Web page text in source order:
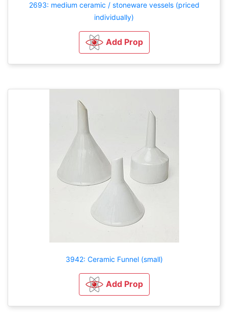
2693: medium ceramic / stoneware vessels (priced
individually)
Add Prop
3942: Ceramic Funnel (small)
Add Prop